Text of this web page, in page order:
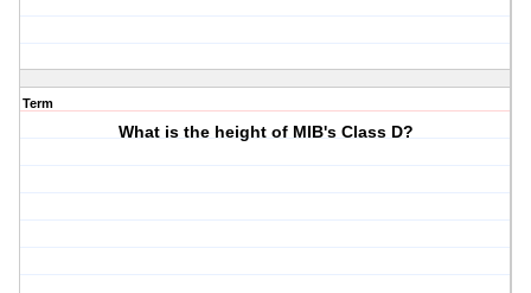
Term
What is the height of MIB's Class D?